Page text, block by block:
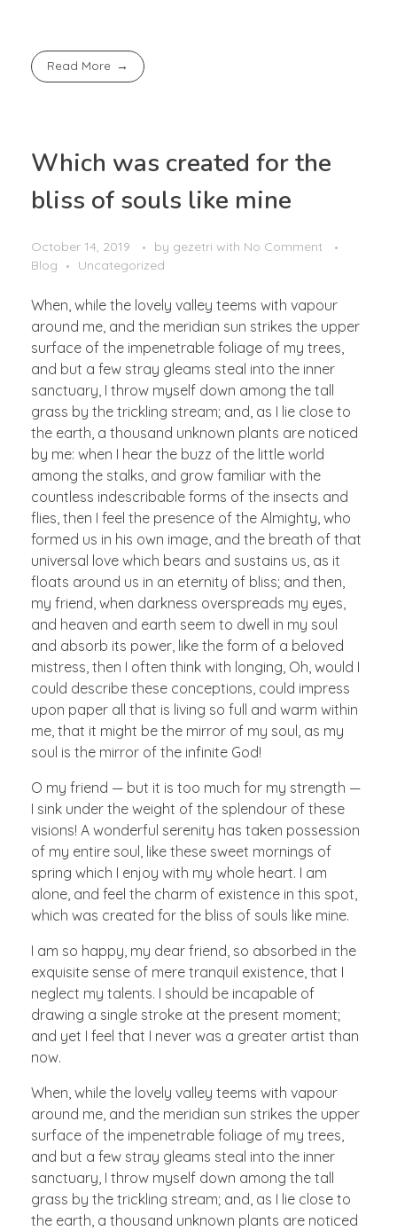
Read More
Which was created for the
bliss of souls like mine
October 14, 2019 by gezetri with No Comment
Blog
Uncategorized
When, while the lovely valley teems with vapour
around me, and the meridian sun strikes the upper
surface of the impenetrable foliage of my trees,
and but a few stray gleams steal into the inner
sanctuary, I throw myself down among the tall
grass by the trickling stream; and, as I lie close to
the earth, a thousand unknown plants are noticed
by me: when I hear the buzz of the little world
among the stalks, and grow familiar with the
countless indescribable forms of the insects and
flies, then I feel the presence of the Almighty, who
formed us in his own image, and the breath of that
universal love which bears and sustains us, as it
floats around us in an eternity of bliss; and then,
my friend, when darkness overspreads my eyes,
and heaven and earth seem to dwell in my soul
and absorb its power, like the form of a beloved
mistress, then I often think with longing, Oh, would I
could describe these conceptions, could impress
upon paper all that is living so full and warm within
me, that it might be the mirror of my soul, as my
soul is the mirror of the infinite God!
O my friend — but it is too much for my strength —
I sink under the weight of the splendour of these
visions! A wonderful serenity has taken possession
of my entire soul, like these sweet mornings of
spring which I enjoy with my whole heart. I am
alone, and feel the charm of existence in this spot,
which was created for the bliss of souls like mine.
I am so happy, my dear friend, so absorbed in the
exquisite sense of mere tranquil existence, that I
neglect my talents. I should be incapable of
drawing a single stroke at the present moment;
and yet I feel that I never was a greater artist than
now.
When, while the lovely valley teems with vapour
around me, and the meridian sun strikes the upper
surface of the impenetrable foliage of my trees,
and but a few stray gleams steal into the inner
sanctuary, I throw myself down among the tall
grass by the trickling stream; and, as I lie close to
the earth, a thousand unknown plants are noticed